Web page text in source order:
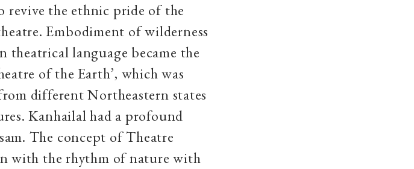
revive the ethnic pride of the
Embodiment of wilderness
theatrical language became the
of the Earth’, which was
different Northeastern states
Kanhailal had a profound
The concept of Theatre
with the rhythm of nature with